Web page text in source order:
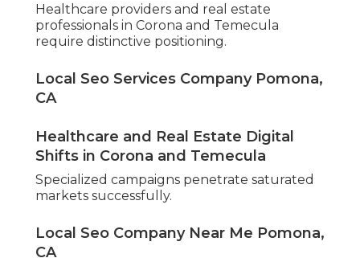
Healthcare providers and real estate
professionals in Corona and Temecula
require distinctive positioning.
Local Seo Services Company Pomona,
CA
Healthcare and Real Estate Digital
Shifts in Corona and Temecula
Specialized campaigns penetrate saturated
markets successfully.
Local Seo Company Near Me Pomona,
CA